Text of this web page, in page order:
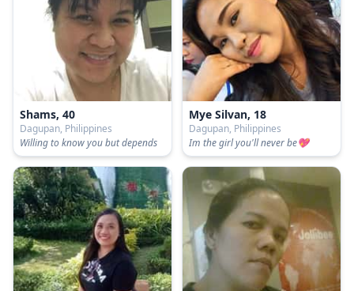
Shams, 40
Dagupan, Philippines
Willing to know you but depends
Mye Silvan, 18
Dagupan, Philippines
Im the girl you'll never be💖